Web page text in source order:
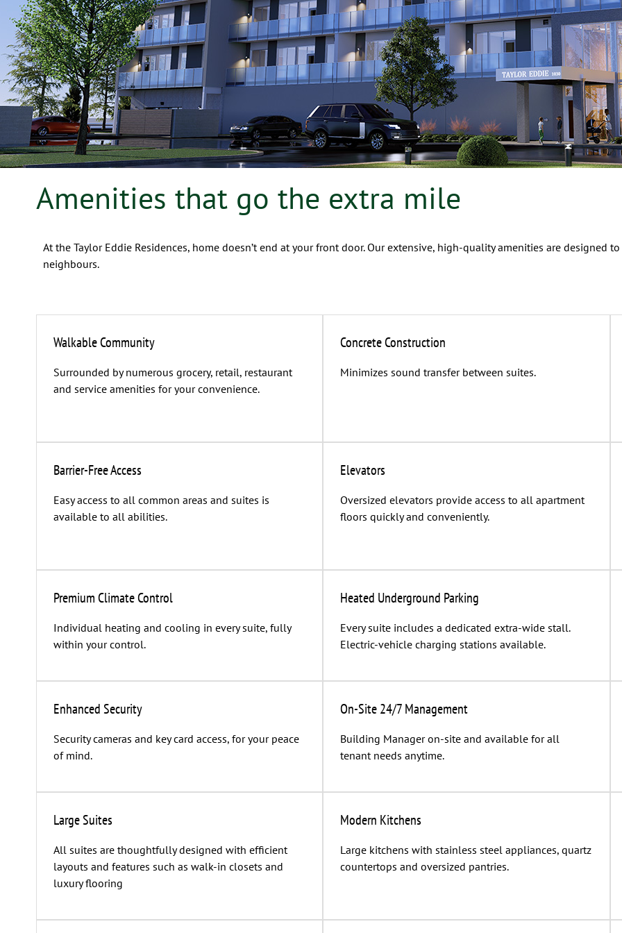
Amenities that go the extra mile
At the Taylor Eddie Residences, home doesn’t end at your front door. Our extensive, high-quality amenities are designed
neighbours.
Walkable Community
Surrounded by numerous grocery, retail, restaurant
and service amenities for your convenience.
Concrete Construction
Minimizes sound transfer between suites.
Barrier-Free Access
Easy access to all common areas and suites is
available to all abilities.
Elevators
Oversized elevators provide access to all apartment
floors quickly and conveniently.
Premium Climate Control
Individual heating and cooling in every suite, fully
within your control.
Heated Underground Parking
Every suite includes a dedicated extra-wide stall.
Electric-vehicle charging stations available.
Enhanced Security
Security cameras and key card access, for your peace
of mind.
On-Site 24/7 Management
Building Manager on-site and available for all
tenant needs anytime.
Large Suites
All suites are thoughtfully designed with efficient
layouts and features such as walk-in closets and
luxury flooring
Modern Kitchens
Large kitchens with stainless steel appliances, quartz
countertops and oversized pantries.